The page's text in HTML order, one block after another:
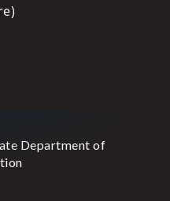
Department of